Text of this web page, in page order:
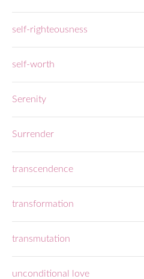
self-righteousness
self-worth
Serenity
Surrender
transcendence
transformation
transmutation
unconditional love